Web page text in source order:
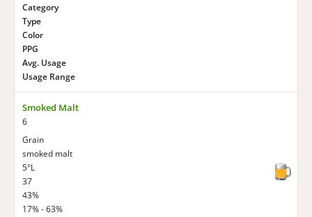
Category
Type
Color
PPG
Avg. Usage
Usage Range
Smoked Malt
6
Grain
smoked malt
5°L
37
43%
17% - 63%